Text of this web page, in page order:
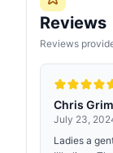
Reviews
Reviews
Chris
July 23,
Ladies a